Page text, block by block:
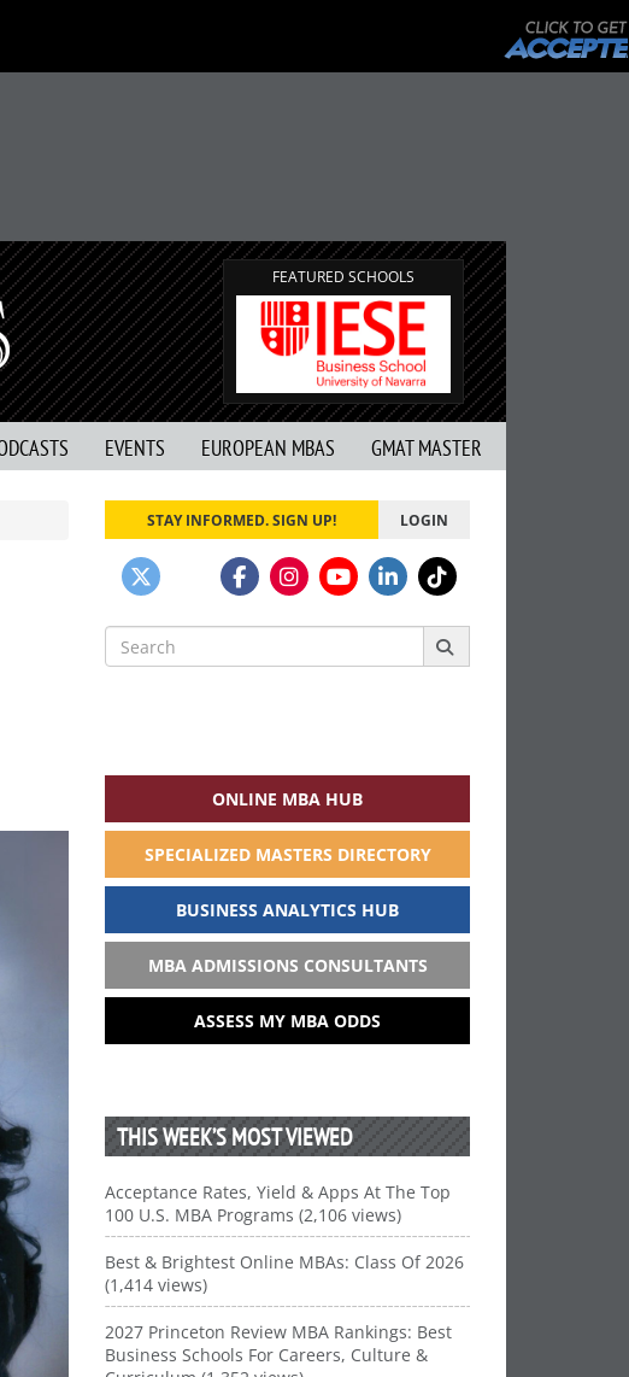
FEATURED SCHOOLS
EVENTS EUROPEAN MBAS GMAT MASTER
STAY INFORMED. SIGN UP! LOGIN
Search
for:
ONLINE MBA HUB
SPECIALIZED MASTERS DIRECTORY
BUSINESS ANALYTICS HUB
MBA ADMISSIONS CONSULTANTS
ASSESS MY MBA ODDS
THIS WEEK’S MOST VIEWED
Acceptance Rates, Yield & Apps At The Top
100 U.S. MBA Programs (2,106 views)
Best & Brightest Online MBAs: Class Of 2026
(1,414 views)
2027 Princeton Review MBA Rankings: Best
Business Schools For Careers, Culture &